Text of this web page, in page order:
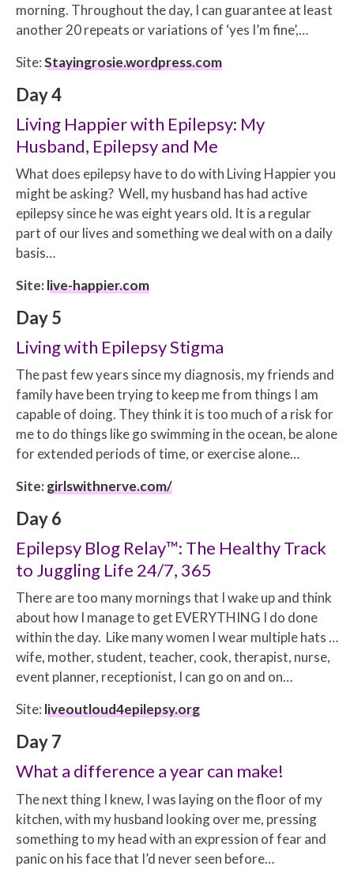
morning. Throughout the day, I can guarantee at least
another 20 repeats or variations of ‘yes I’m fine’,…
Site:Stayingrosie.wordpress.com
Day 4
Living Happier with Epilepsy: My
Husband, Epilepsy and Me
What does epilepsy have to do with Living Happier you
might be asking? Well, my husband has had active
epilepsy since he was eight years old. It is a regular
part of our lives and something we deal with on a daily
basis…
Site:live-happier.com
Day 5
Living with Epilepsy Stigma
The past few years since my diagnosis, my friends and
family have been trying to keep me from things I am
capable of doing. They think it is too much of a risk for
me to do things like go swimming in the ocean, be alone
for extended periods of time, or exercise alone…
Site:girlswithnerve.com/
Day 6
Epilepsy Blog Relay™: The Healthy Track
to Juggling Life 24/7, 365
There are too many mornings that I wake up and think
about how I manage to get EVERYTHING I do done
within the day. Like many women I wear multiple hats …
wife, mother, student, teacher, cook, therapist, nurse,
event planner, receptionist, I can go on and on…
Site: liveoutloud4epilepsy.org
Day 7
What a difference a year can make!
The next thing I knew, I was laying on the floor of my
kitchen, with my husband looking over me, pressing
something to my head with an expression of fear and
panic on his face that I’d never seen before…